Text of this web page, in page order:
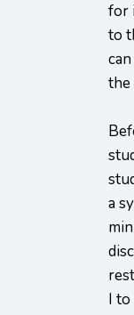
for
to
the
a
I to